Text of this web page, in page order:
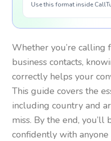
Use this format inside
Whether you’re calling
business contacts,
correctly helps your
This guide covers the
including country and
miss. By the end, you’ll
confidently with anyone